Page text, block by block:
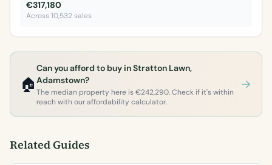
€317,180
Across 10,532 sales
🏠
Can you afford to buy in Stratton Lawn,
Adamstown?
The median property here is €242,290. Check if it's within
reach with our affordability calculator.
Related Guides